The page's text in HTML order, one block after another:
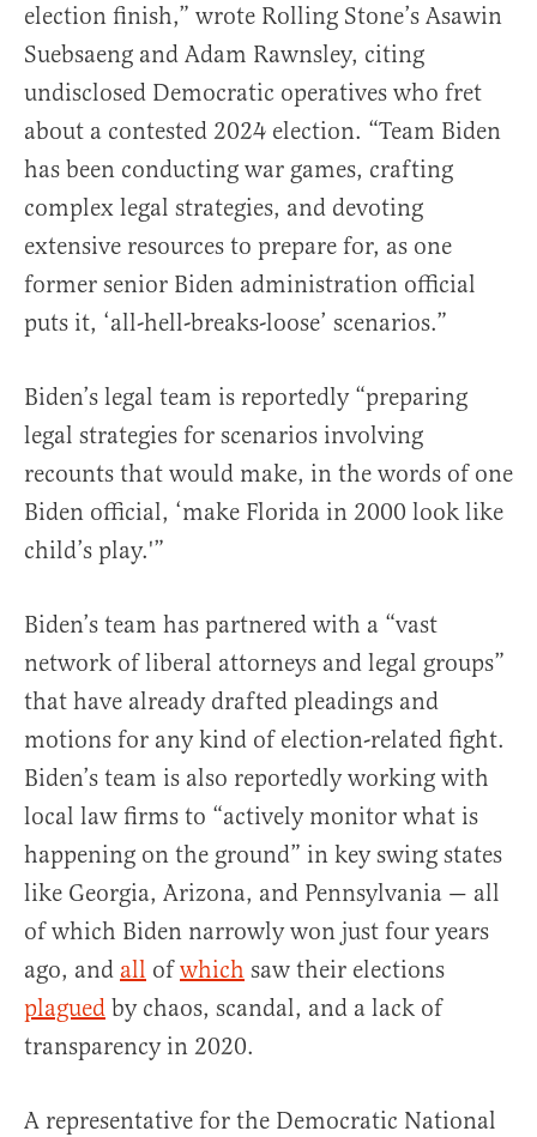
election finish,” wrote Rolling Stone’s Asawin
Suebsaeng and Adam Rawnsley, citing
undisclosed Democratic operatives who fret
about a contested 2024 election. “Team Biden
has been conducting war games, crafting
complex legal strategies, and devoting
extensive resources to prepare for, as one
former senior Biden administration official
puts it, ‘all-hell-breaks-loose’ scenarios.”
Biden’s legal team is reportedly “preparing
legal strategies for scenarios involving
recounts that would make, in the words of one
Biden official, ‘make Florida in 2000 look like
child’s play.'”
Biden’s team has partnered with a “vast
network of liberal attorneys and legal groups”
that have already drafted pleadings and
motions for any kind of election-related fight.
Biden’s team is also reportedly working with
local law firms to “actively monitor what is
happening on the ground” in key swing states
like Georgia, Arizona, and Pennsylvania — all
of which Biden narrowly won just four years
ago, and all ofwhich saw their elections
plagued by chaos, scandal, and a lack of
transparency in 2020.
A representative for the Democratic National